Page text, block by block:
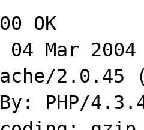
OK
Mar 2004
2.0.45
PHP/